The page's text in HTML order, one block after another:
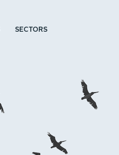
SECTORS